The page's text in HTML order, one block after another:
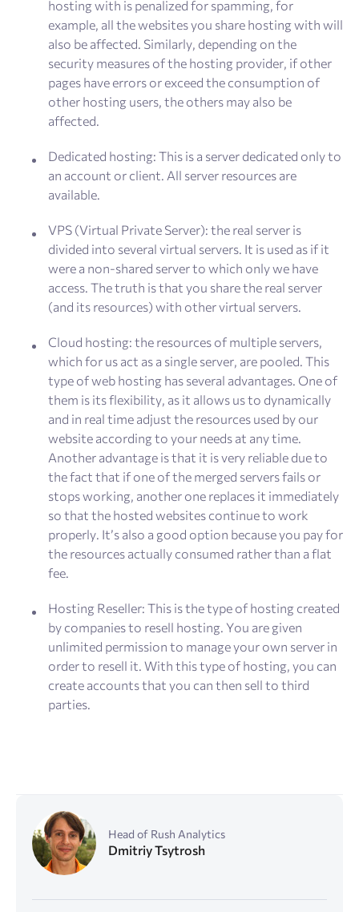
hosting with is penalized for spamming, for
example, all the websites you share hosting with will
also be affected. Similarly, depending on the
security measures of the hosting provider, if other
pages have errors or exceed the consumption of
other hosting users, the others may also be
affected.
Dedicated hosting: This is a server dedicated only to
an account or client. All server resources are
available.
VPS (Virtual Private Server): the real server is
divided into several virtual servers. It is used as if it
were a non-shared server to which only we have
access. The truth is that you share the real server
(and its resources) with other virtual servers.
Cloud hosting: the resources of multiple servers,
which for us act as a single server, are pooled. This
type of web hosting has several advantages. One of
them is its flexibility, as it allows us to dynamically
and in real time adjust the resources used by our
website according to your needs at any time.
Another advantage is that it is very reliable due to
the fact that if one of the merged servers fails or
stops working, another one replaces it immediately
so that the hosted websites continue to work
properly. It’s also a good option because you pay for
the resources actually consumed rather than a flat
fee.
Hosting Reseller: This is the type of hosting created
by companies to resell hosting. You are given
unlimited permission to manage your own server in
order to resell it. With this type of hosting, you can
create accounts that you can then sell to third
parties.
Head of Rush Analytics
Dmitriy Tsytrosh